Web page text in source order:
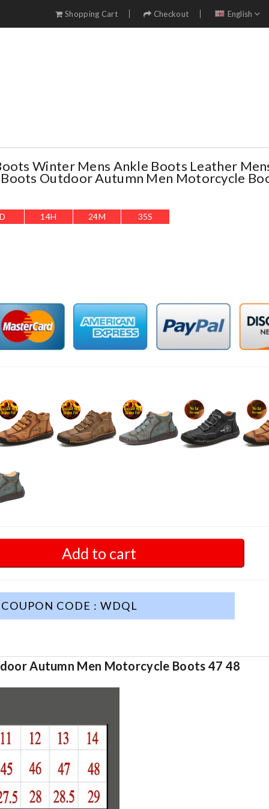
Shopping Cart Checkout English
Winter Mens Ankle Boots Leather
Boots Outdoor Autumn Men Motorcycle
14H 24M 34S
Add to cart
COUPON CODE : WDQL
Autumn Men Motorcycle Boots 47 48